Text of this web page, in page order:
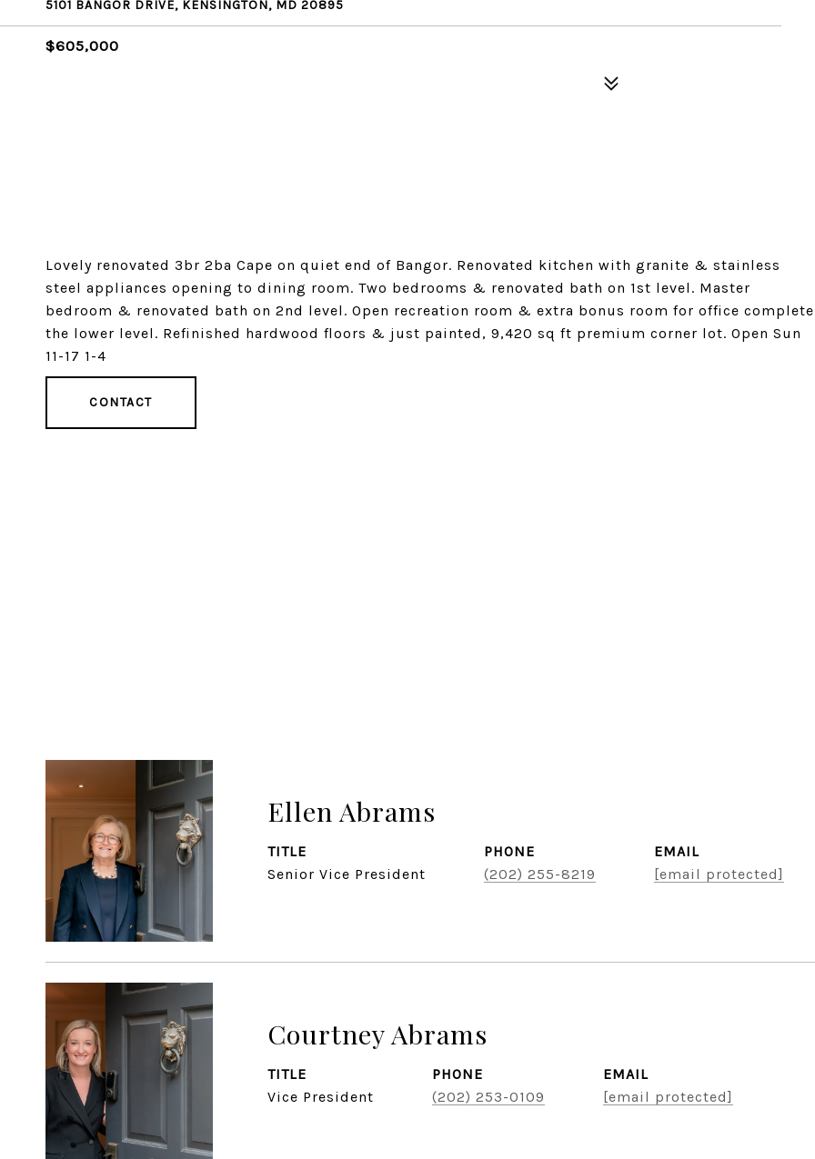
5101 BANGOR DRIVE, KENSINGTON, MD 20895
$605,000
Lovely renovated 3br 2ba Cape on quiet end of Bangor. Renovated kitchen with granite & stainless
steel appliances opening to dining room. Two bedrooms & renovated bath on 1st level. Master
bedroom & renovated bath on 2nd level. Open recreation room & extra bonus room for office complete
the lower level. Refinished hardwood floors & just painted, 9,420 sq ft premium corner lot. Open Sun
11-17 1-4
CONTACT
Ellen Abrams
TITLE
Senior Vice President
PHONE
(202) 255-8219
EMAIL
[email protected]
Courtney Abrams
TITLE
Vice President
PHONE
(202) 253-0109
EMAIL
[email protected]